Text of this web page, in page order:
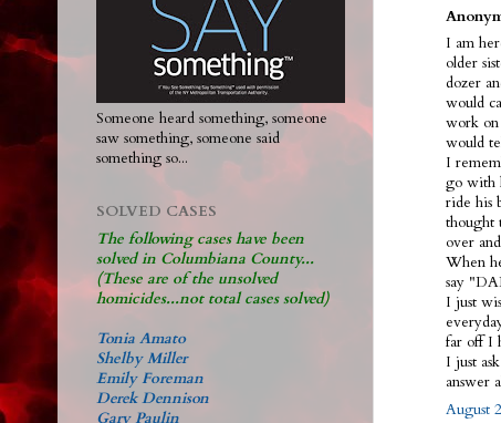
I am
older
dozer
would
work on
would
I
go with
ride his
thought
over
When
say
I just
far off I
I just
answer
August
Someone heard something, someone
saw something, someone said
something so...
SOLVED CASES
The following cases have been
solved in Columbiana County...
(These are of the unsolved
homicides...not total cases solved)
Tonia Amato
Shelby Miller
Emily Foreman
Derek Dennison
Gary Paulin